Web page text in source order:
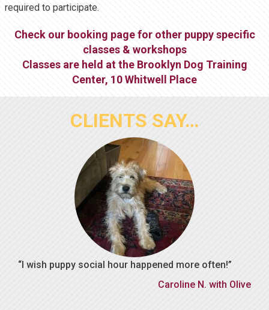
required to participate.
Check our booking page for other puppy specific
classes & workshops
Classes are held at the Brooklyn Dog Training
Center, 10 Whitwell Place
CLIENTS SAY…
I wish puppy social hour happened more often!
Caroline N. with Olive